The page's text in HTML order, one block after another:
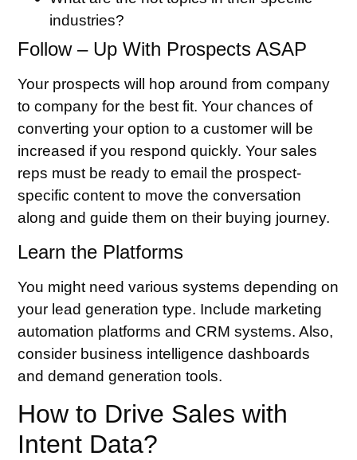
industries?
Follow – Up With Prospects ASAP
Your prospects will hop around from company
to company for the best fit. Your chances of
converting your option to a customer will be
increased if you respond quickly. Your sales
reps must be ready to email the prospect-
specific content to move the conversation
along and guide them on their buying journey.
Learn the Platforms
You might need various systems depending on
your lead generation type. Include marketing
automation platforms and CRM systems. Also,
consider business intelligence dashboards
and demand generation tools.
How to Drive Sales with
Intent Data?